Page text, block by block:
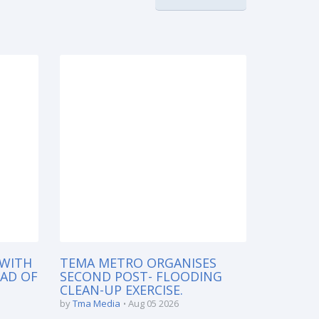
OF
TEMA METRO ORGANISES
SECOND POST- FLOODING
CLEAN-UP EXERCISE.
byTma Media Aug 05 2026